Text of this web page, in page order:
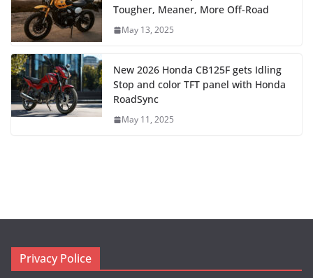
Tougher, Meaner, More Off-Road
May 13, 2025
New 2026 Honda CB125F gets Idling
Stop and color TFT panel with Honda
RoadSync
May 11, 2025
Privacy Police